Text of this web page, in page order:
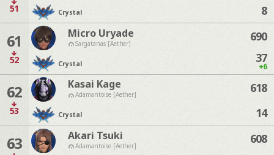
51 Crystal
8
61
52
Micro Uryade
Sargatanas [Aether]
Crystal
690
37
+6
62
53
Kasai Kage
Adamantoise [Aether]
Crystal
618
14
63 Akari Tsuki
Adamantoise [Aether]
608